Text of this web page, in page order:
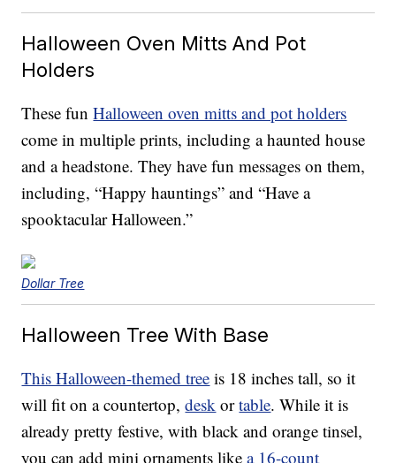
Halloween Oven Mitts And Pot
Holders
These funHalloween oven mitts and pot holders
come in multiple prints, including a haunted house
and a headstone. They have fun messages on them,
including, “Happy hauntings” and “Have a
spooktacular Halloween.”
Dollar Tree
Halloween Tree With Base
This Halloween-themed tree is 18 inches tall, so it
will fit on a countertop,desk ortable. While it is
already pretty festive, with black and orange tinsel,
you can add mini ornaments likea 16-count